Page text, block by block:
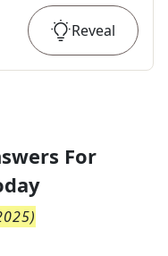
Reveal
For
)